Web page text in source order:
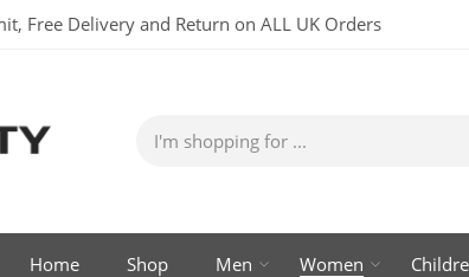
Free Delivery and Return on ALL UK Orders
Home Shop Men Women